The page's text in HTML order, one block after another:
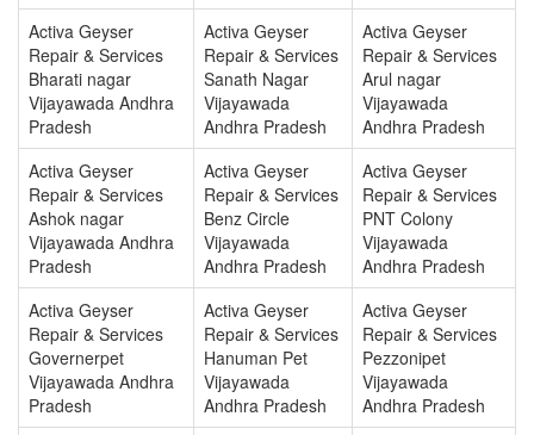
Activa Geyser
Repair & Services
Bharati nagar
Vijayawada Andhra
Pradesh
Activa Geyser
Repair & Services
Sanath Nagar
Vijayawada
Andhra Pradesh
Activa Geyser
Repair & Services
Arul nagar
Vijayawada
Andhra Pradesh
Activa Geyser
Repair & Services
Ashok nagar
Vijayawada Andhra
Pradesh
Activa Geyser
Repair & Services
Benz Circle
Vijayawada
Andhra Pradesh
Activa Geyser
Repair & Services
PNT Colony
Vijayawada
Andhra Pradesh
Activa Geyser
Repair & Services
Governerpet
Vijayawada Andhra
Pradesh
Activa Geyser
Repair & Services
Hanuman Pet
Vijayawada
Andhra Pradesh
Activa Geyser
Repair & Services
Pezzonipet
Vijayawada
Andhra Pradesh